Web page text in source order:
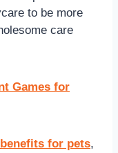
to be more
care
Games for
benefits for pets,